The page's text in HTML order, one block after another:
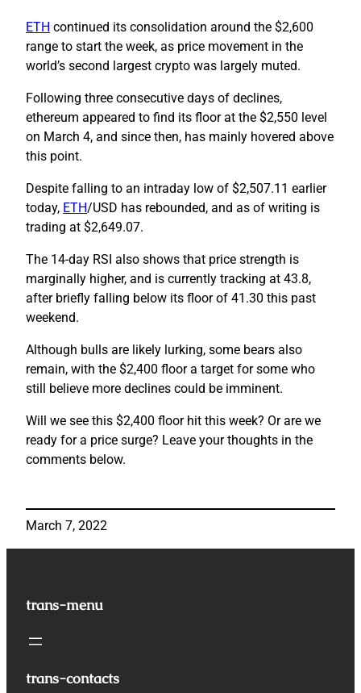
ETH continued its consolidation around the $2,600
range to start the week, as price movement in the
world’s second largest crypto was largely muted.
Following three consecutive days of declines,
ethereum appeared to find its floor at the $2,550 level
on March 4, and since then, has mainly hovered above
this point.
Despite falling to an intraday low of $2,507.11 earlier
today, ETH/USD has rebounded, and as of writing is
trading at $2,649.07.
The 14-day RSI also shows that price strength is
marginally higher, and is currently tracking at 43.8,
after briefly falling below its floor of 41.30 this past
weekend.
Although bulls are likely lurking, some bears also
remain, with the $2,400 floor a target for some who
still believe more declines could be imminent.
Will we see this $2,400 floor hit this week? Or are we
ready for a price surge? Leave your thoughts in the
comments below.
March 7, 2022
trans-menu
trans-contacts